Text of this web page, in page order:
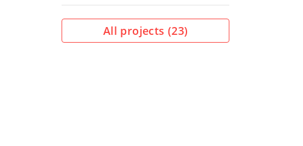
All projects (23)